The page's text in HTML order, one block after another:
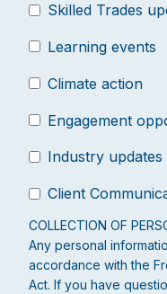
Skilled Trades
Learning events
Climate action
Engagement
Industry updates
Client
COLLECTION OF
Any personal
accordance with the
Act. If you have